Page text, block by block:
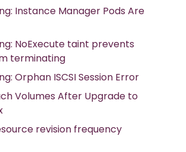
Instance Manager Pods Are
NoExecute taint prevents
terminating
Orphan ISCSI Session Error
Volumes After Upgrade to
revision frequency